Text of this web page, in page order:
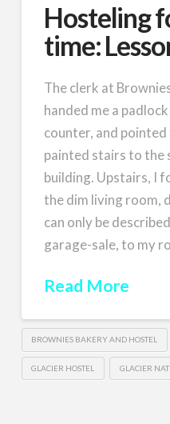
Hosteling
time:
The clerk at
handed me a
counter, and
painted stairs to the
building. Upstairs, I
the dim living room,
can only be
garage-sale, to my
Read More
BROWNIES BAKERY AND HOSTEL
GLACIER HOSTEL GLACIER